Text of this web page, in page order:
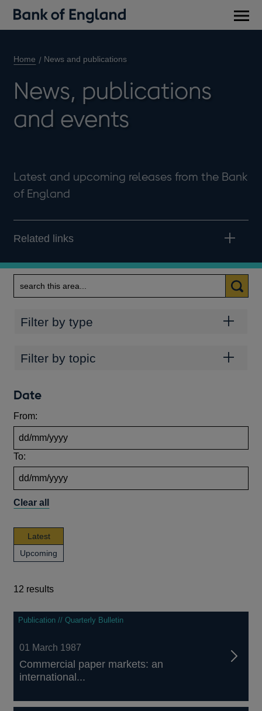
Home News and publications
News, publications
and events
Latest and upcoming releases from the Bank
of England
Related links
Categories
Filter by type
Topics
Filter by topic
Date
From:
To:
Clear all
Latestnews,
publications
and
Upcoming
publications
12 results
12
results
Publication // Quarterly Bulletin
01 March 1987
Commercial paper markets: an
international...